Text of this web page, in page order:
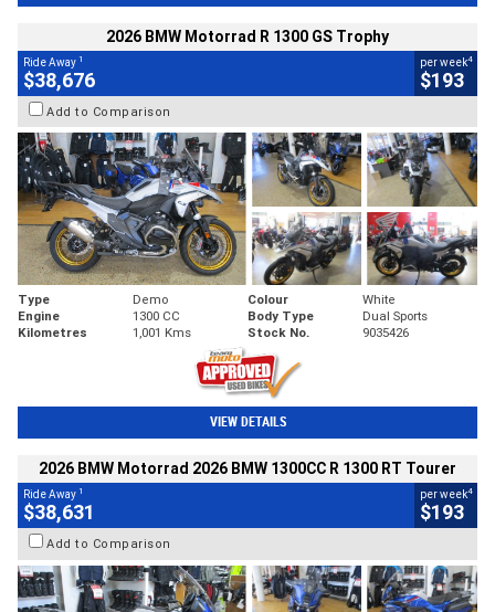
2026 BMW Motorrad R 1300 GS Trophy
Ride Away 1
$38,676
per week4
$193
Add to Comparison
Type Demo Colour
White
Engine
1300 CC Body Type
Dual Sports
Kilometres
1,001 Kms Stock No. 9035426
VIEW DETAILS
2026 BMW Motorrad 2026 BMW 1300CC R 1300 RT Tourer
Ride Away 1
$38,631
per week4
$193
Add to Comparison